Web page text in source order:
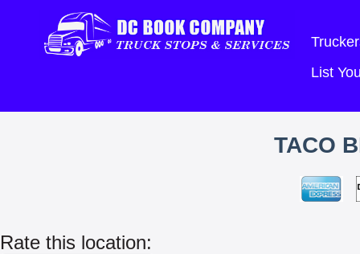
List
TACO
Rate this location: